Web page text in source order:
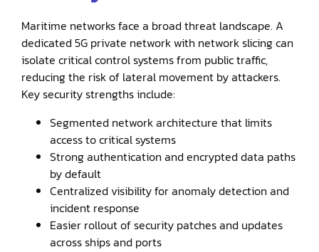
Maritime networks face a broad threat landscape. A
dedicated 5G private network with network slicing can
isolate critical control systems from public traffic,
reducing the risk of lateral movement by attackers.
Key security strengths include:
Segmented network architecture that limits
access to critical systems
Strong authentication and encrypted data paths
by default
Centralized visibility for anomaly detection and
incident response
Easier rollout of security patches and updates
across ships and ports